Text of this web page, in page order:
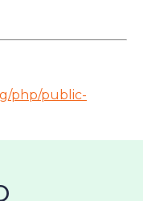
php/public-